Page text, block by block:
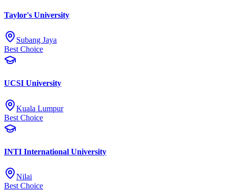
Taylor's University
Subang Jaya
Best Choice
UCSI University
Kuala Lumpur
Best Choice
INTI International University
Nilai
Best Choice